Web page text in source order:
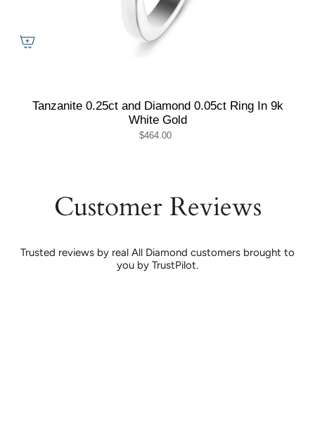
Tanzanite 0.25ct and Diamond 0.05ct Ring In 9k
White Gold
$464.00
Customer Reviews
Trusted reviews by real All Diamond customers brought to
you by TrustPilot.